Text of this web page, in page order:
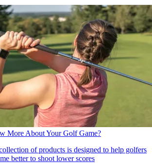
More About Your Golf Game?
of products is designed to help golfers
better to shoot lower scores